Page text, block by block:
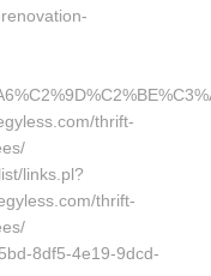
thrift-
links.pl?
thrift-
8df5-4e19-9dcd-